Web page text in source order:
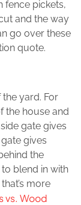
fence pickets,
and the way
go over these
quote.
yard. For
the house and
gate gives
gives
the
blend in with
more
vs. Wood